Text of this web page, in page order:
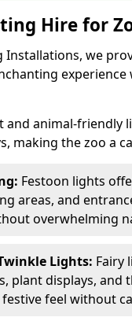
Hire for
we
and animal-friendly
making the zoo a
Festoon lights
areas, and
overwhelming
Lights: Fairy
plant displays, and
feel without